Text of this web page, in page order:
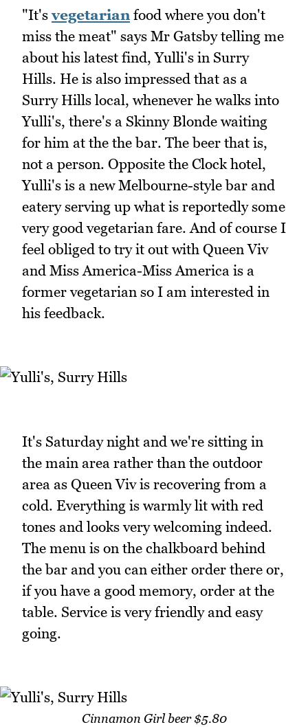
"It'svegetarian food where you don't
miss the meat" says Mr Gatsby telling me
about his latest find, Yulli's in Surry
Hills. He is also impressed that as a
Surry Hills local, whenever he walks into
Yulli's, there's a Skinny Blonde waiting
for him at the the bar. The beer that is,
not a person. Opposite the Clock hotel,
Yulli's is a new Melbourne-style bar and
eatery serving up what is reportedly some
very good vegetarian fare. And of course I
feel obliged to try it out with Queen Viv
and Miss America-Miss America is a
former vegetarian so I am interested in
his feedback.
It's Saturday night and we're sitting in
the main area rather than the outdoor
area as Queen Viv is recovering from a
cold. Everything is warmly lit with red
tones and looks very welcoming indeed.
The menu is on the chalkboard behind
the bar and you can either order there or,
if you have a good memory, order at the
table. Service is very friendly and easy
going.
Cinnamon Girl beer $5.80